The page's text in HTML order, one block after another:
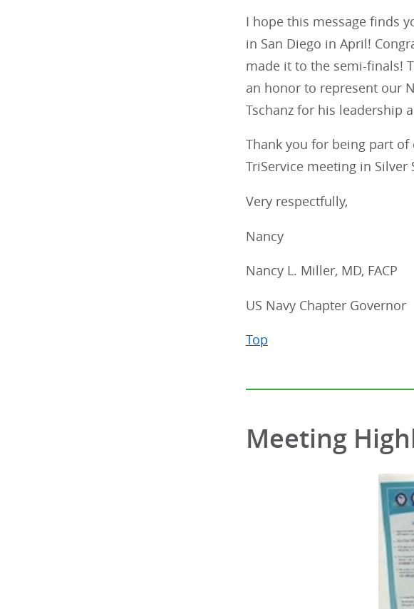
I hope this message finds
in San Diego in April!
made it to the semi-finals!
an honor to represent our
Tschanz for his leadership
Thank you for being part
TriService meeting in Silver
Very respectfully,
Nancy
Nancy L. Miller, MD, FACP
US Navy Chapter Governor
Top
Meeting